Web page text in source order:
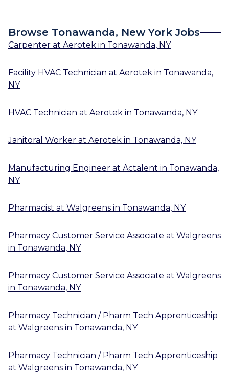
Browse Tonawanda, New York Jobs
Carpenter at Aerotek in Tonawanda, NY
Facility HVAC Technician at Aerotek in Tonawanda,
NY
HVAC Technician at Aerotek in Tonawanda, NY
Janitoral Worker at Aerotek in Tonawanda, NY
Manufacturing Engineer at Actalent in Tonawanda,
NY
Pharmacist at Walgreens in Tonawanda, NY
Pharmacy Customer Service Associate at Walgreens
in Tonawanda, NY
Pharmacy Customer Service Associate at Walgreens
in Tonawanda, NY
Pharmacy Technician / Pharm Tech Apprenticeship
at Walgreens in Tonawanda, NY
Pharmacy Technician / Pharm Tech Apprenticeship
at Walgreens in Tonawanda, NY